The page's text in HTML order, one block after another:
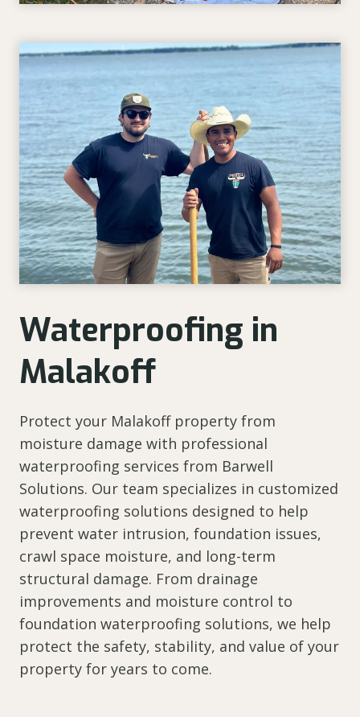
Waterproofing in
Malakoff
Protect your Malakoff property from
moisture damage with professional
waterproofing services from Barwell
Solutions. Our team specializes in customized
waterproofing solutions designed to help
prevent water intrusion, foundation issues,
crawl space moisture, and long-term
structural damage. From drainage
improvements and moisture control to
foundation waterproofing solutions, we help
protect the safety, stability, and value of your
property for years to come.